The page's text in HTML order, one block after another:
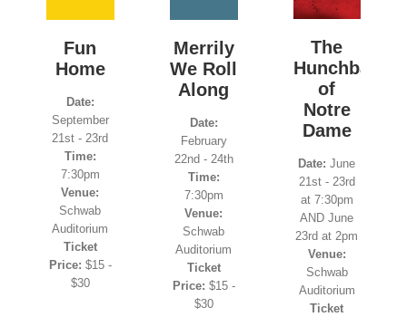
Fun
Home
Date:
September
21st - 23rd
Time:
7:30pm
Venue:
Schwab
Auditorium
Ticket
Price: $15 -
$30
Merrily
We Roll
Along
Date:
February
22nd - 24th
Time:
7:30pm
Venue:
Schwab
Auditorium
Ticket
Price: $15 -
$30
The
Hunchback
of
Notre
Dame
Date: June
21st - 23rd
at 7:30pm
AND June
23rd at 2pm
Venue:
Schwab
Auditorium
Ticket